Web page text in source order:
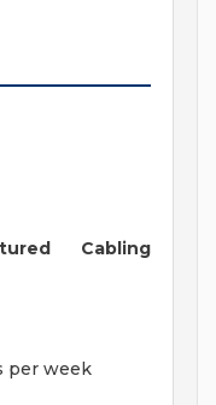
Cabling
per week